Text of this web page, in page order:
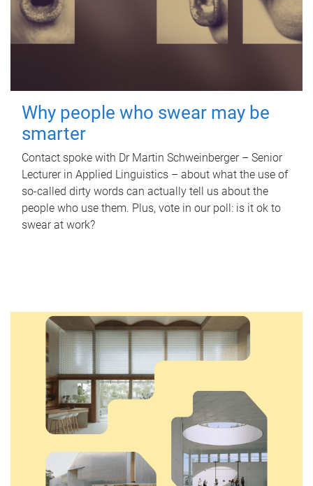
Why people who swear may be
smarter
Contact spoke with Dr Martin Schweinberger – Senior
Lecturer in Applied Linguistics – about what the use of
so-called dirty words can actually tell us about the
people who use them. Plus, vote in our poll: is it ok to
swear at work?